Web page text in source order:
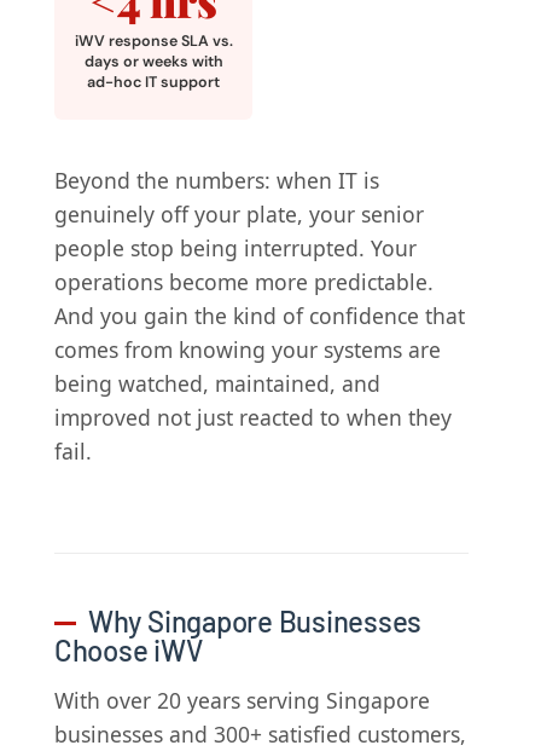
iWV response SLA vs.
days or weeks with
ad-hoc IT support
Beyond the numbers: when IT is
genuinely off your plate, your senior
people stop being interrupted. Your
operations become more predictable.
And you gain the kind of confidence that
comes from knowing your systems are
being watched, maintained, and
improved not just reacted to when they
fail.
Why Singapore Businesses
Choose iWV
With over 20 years serving Singapore
businesses and 300+ satisfied customers,